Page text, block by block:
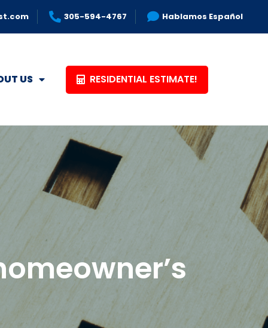
305-594-4767 Hablamos Español
US RESIDENTIAL ESTIMATE!